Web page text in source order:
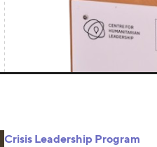
Crisis Leadership Program